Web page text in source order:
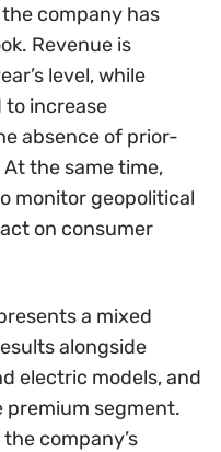
company has
Revenue is
level, while
increase
absence of prior-
the same time,
monitor geopolitical
on consumer
a mixed
alongside
electric models, and
premium segment.
company’s